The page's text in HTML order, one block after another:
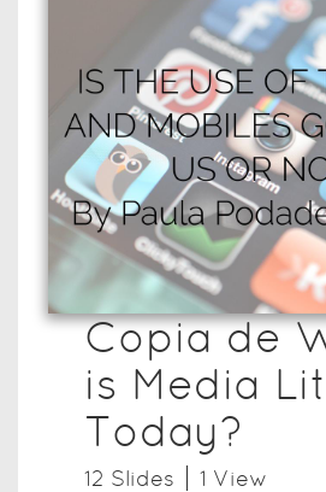
Copia de
is Media
Today?
12 Slides 1 View